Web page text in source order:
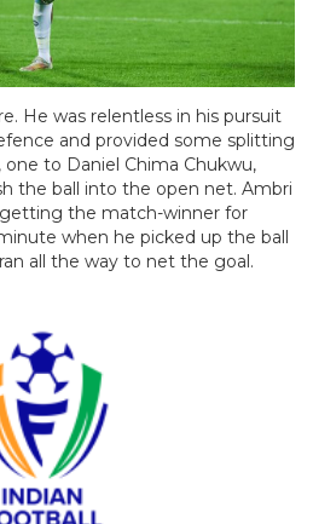
He was relentless in his pursuit
and provided some splitting
one to Daniel Chima Chukwu,
the ball into the open net. Ambri
the match-winner for
when he picked up the ball
all the way to net the goal.